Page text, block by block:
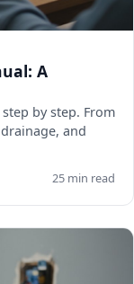
A
by step. From
and
25 min read